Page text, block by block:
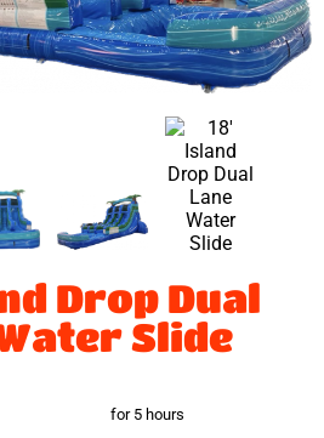
Drop Dual
Slide
for 5 hours